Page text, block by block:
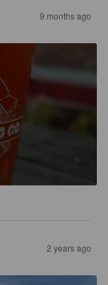
9 months ago
2 years ago